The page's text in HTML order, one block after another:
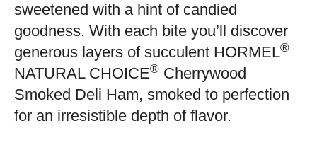
sweetened with a hint of candied
goodness. With each bite you’ll discover
generous layers of succulent HORMEL®
NATURAL CHOICE® Cherrywood
Smoked Deli Ham, smoked to perfection
for an irresistible depth of flavor.